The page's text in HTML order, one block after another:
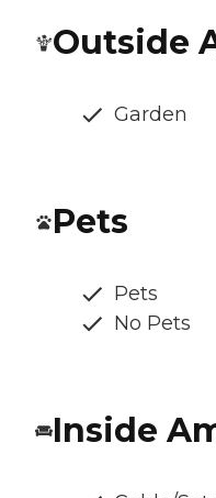
Outside
Garden
Pets
Pets
No Pets
Inside